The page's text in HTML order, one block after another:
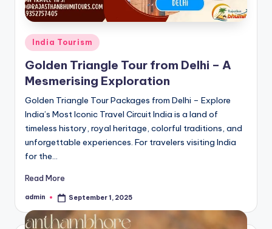
Posted
in
India Tourism
Golden Triangle Tour from Delhi – A
Mesmerising Exploration
Golden Triangle Tour Packages from Delhi – Explore
India’s Most Iconic Travel Circuit India is a land of
timeless history, royal heritage, colorful traditions, and
unforgettable experiences. For travelers visiting India
for the…
Read More
Posted
admin September 1, 2025